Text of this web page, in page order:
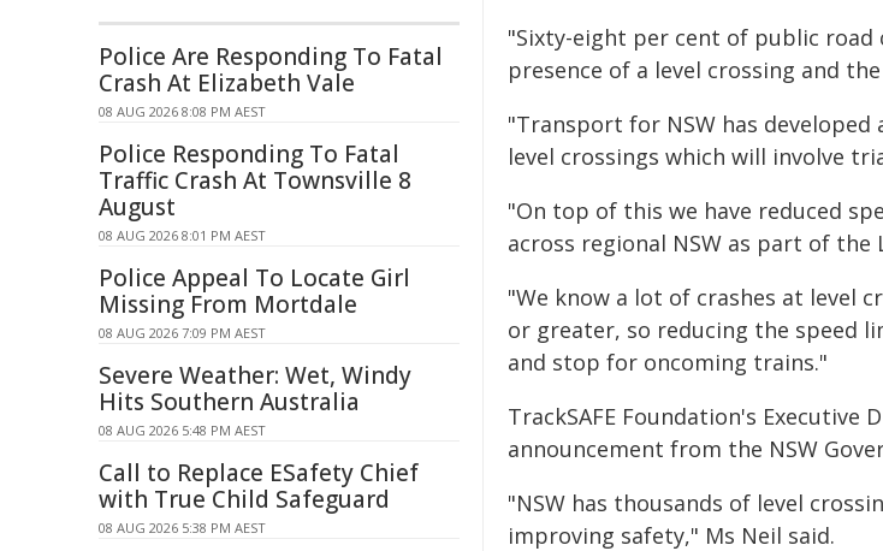
"Sixty-eight per cent of public road
presence of a level crossing and
"Transport for NSW has
level crossings which will involve
"On top of this we have reduced
across regional NSW as part of the
"We know a lot of crashes at level
or greater, so reducing the speed
and stop for oncoming trains."
TrackSAFE Foundation's Executive
announcement from the NSW
"NSW has thousands of level
improving safety," Ms Neil said.
Police Are Responding To Fatal
Crash At Elizabeth Vale
08 AUG 2026 8:08 PM AEST
Police Responding To Fatal
Traffic Crash At Townsville 8
August
08 AUG 2026 8:01 PM AEST
Police Appeal To Locate Girl
Missing From Mortdale
08 AUG 2026 7:09 PM AEST
Severe Weather: Wet, Windy
Hits Southern Australia
08 AUG 2026 5:48 PM AEST
Call to Replace ESafety Chief
with True Child Safeguard
08 AUG 2026 5:38 PM AEST